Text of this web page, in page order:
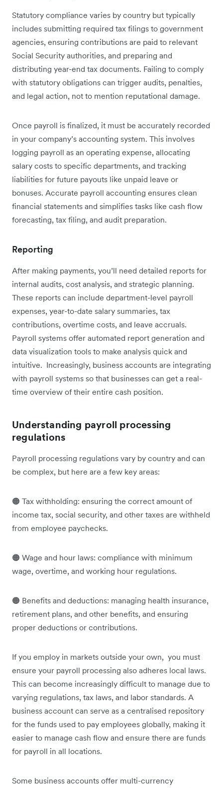
Statutory compliance varies by country but typically
includes submitting required tax filings to government
agencies, ensuring contributions are paid to relevant
Social Security authorities, and preparing and
distributing year-end tax documents. Failing to comply
with statutory obligations can trigger audits, penalties,
and legal action, not to mention reputational damage.
Once payroll is finalized, it must be accurately recorded
in your company’s accounting system. This involves
logging payroll as an operating expense, allocating
salary costs to specific departments, and tracking
liabilities for future payouts like unpaid leave or
bonuses. Accurate payroll accounting ensures clean
financial statements and simplifies tasks like cash flow
forecasting, tax filing, and audit preparation.
Reporting
After making payments, you’ll need detailed reports for
internal audits, cost analysis, and strategic planning.
These reports can include department-level payroll
expenses, year-to-date salary summaries, tax
contributions, overtime costs, and leave accruals.
Payroll systems offer automated report generation and
data visualization tools to make analysis quick and
intuitive. Increasingly, business accounts are integrating
with payroll systems so that businesses can get a real-
time overview of their entire cash position.
Understanding payroll processing
regulations
Payroll processing regulations vary by country and can
be complex, but here are a few key areas:
🟠 Tax withholding: ensuring the correct amount of
income tax, social security, and other taxes are withheld
from employee paychecks.
🟠 Wage and hour laws: compliance with minimum
wage, overtime, and working hour regulations.
🟠 Benefits and deductions: managing health insurance,
retirement plans, and other benefits, and ensuring
proper deductions or contributions.
If you employ in markets outside your own, you must
ensure your payroll processing also adheres local laws.
This can become increasingly difficult to manage due to
varying regulations, tax laws, and labor standards. A
business account can serve as a centralised repository
for the funds used to pay employees globally, making it
easier to manage cash flow and ensure there are funds
for payroll in all locations.
Some business accounts offer multi-currency